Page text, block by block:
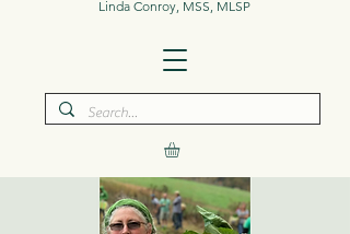
Linda Conroy, MSS, MLSP